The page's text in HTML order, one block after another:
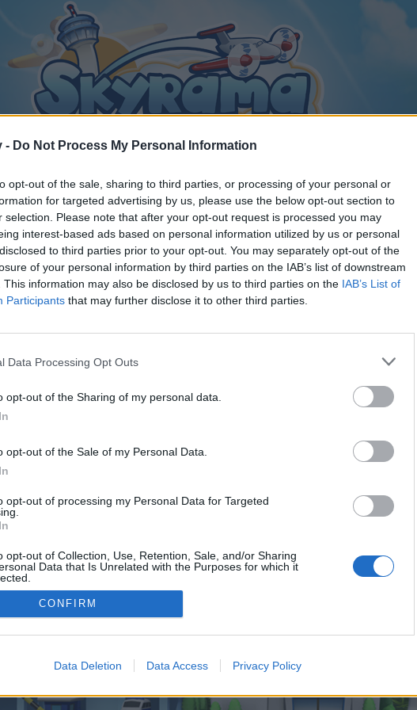
- Do Not Process My Personal Information
opt-out of the sale, sharing to third parties, or processing of your personal or
for targeted advertising by us, please use the below opt-out section to
selection. Please note that after your opt-out request is processed you may
interest-based ads based on personal information utilized by us or personal
to third parties prior to your opt-out. You may separately opt-out of the
of your personal information by third parties on the IAB’s list of downstream
This information may also be disclosed by us to third parties on the IAB’s List of
Participants that may further disclose it to other third parties.
Data Processing Opt Outs
opt-out of the Sharing of my personal data.
opt-out of the Sale of my Personal Data.
opt-out of processing my Personal Data for Targeted
opt-out of Collection, Use, Retention, Sale, and/or Sharing
Data that Is Unrelated with the Purposes for which it
CONFIRM
Data Deletion Data Access Privacy Policy
discussions or starting your own threads or topics, please log
We look forward to your next visit!
over. Click the button below to continue to spinrealm.de.
©2010-2015 XenForo Ltd. XenForoAdd-ons by Brivium™ © 2012-2026 Brivium LLC.